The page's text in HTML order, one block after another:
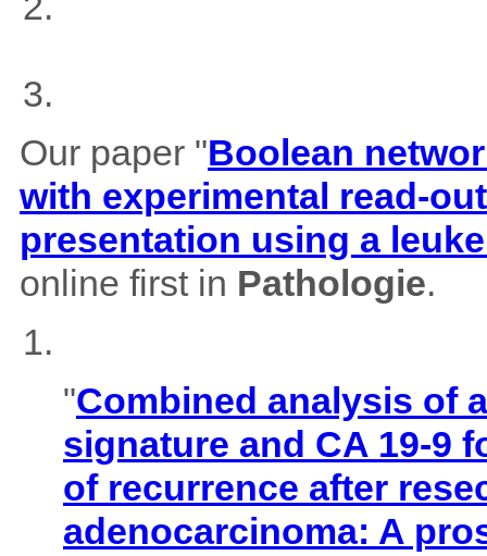
Our paper "Boolean
with experimental read-
presentation using a
online first in Pathologie.
"Combined analysis of
signature and CA 19-9
of recurrence after
adenocarcinoma: A